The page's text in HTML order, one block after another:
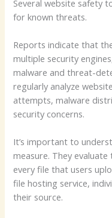
Several website safety
for known threats.
Reports indicate that
multiple security
malware and threat-
regularly analyze
attempts, malware
security concerns.
It’s important to
measure. They
every file that users
file hosting service,
their source.